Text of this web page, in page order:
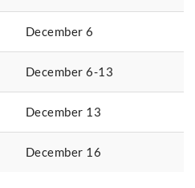
December 6
December 6-13
December 13
December 16